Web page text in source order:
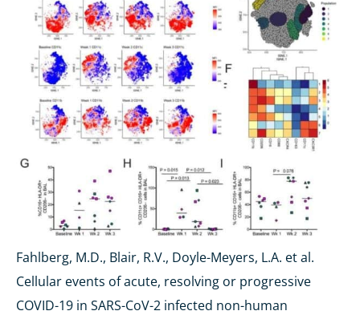
Fahlberg, M.D., Blair, R.V., Doyle-Meyers, L.A. et al.
Cellular events of acute, resolving or progressive
COVID-19 in SARS-CoV-2 infected non-human